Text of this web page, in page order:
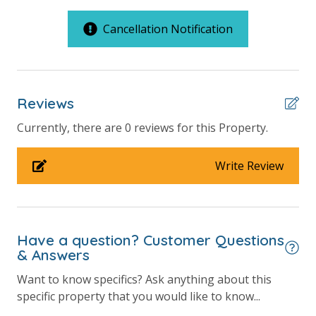
Private Beachfront
2 Community Swimming Pools - Gulf Front, 1 Heated
Year-Round
Large Sundecks with Plenty of Seating
Hot Tub
Pickleball
Volleyball
Tennis
Billiards
2 Community Pools
A Building Standard Units
Gulf Front Pool
Pickleball Court
Private Balcony
Public Beach Access
Volleyball
Requirements
Cancellation Notification
Reviews
Currently, there are 0 reviews for this Property.
Write Review
Have a question? Customer Questions
& Answers
Want to know specifics? Ask anything about this
specific property that you would like to know...